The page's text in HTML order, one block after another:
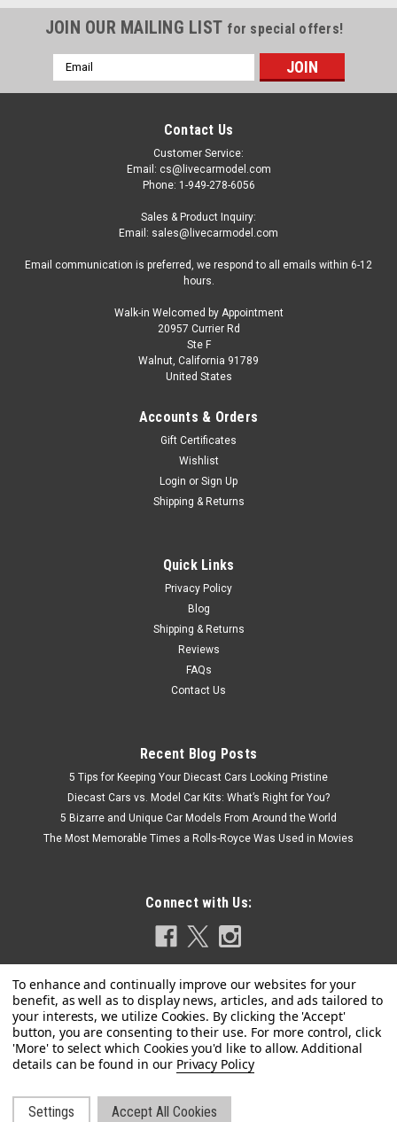
1/43 Spark 1972 Austin Healey Sprite #72 12h
Sebring Donald Healey Motor Co. Steve
McQueen, John Colgate Car Model
1/43 Spark 1972 Austin Healey Sprite #72 12h Sebring
Donald Healey Motor Co. Steve McQueen, John Colgate Car
CHOOSE OPTIONS
Kyosho | 08953EW
JOIN OUR MAILING LIST for special offers!
Email
Address
Contact Us
Customer Service:
Email: cs@livecarmodel.com
Phone: 1-949-278-6056
Sales & Product Inquiry:
Email: sales@livecarmodel.com
Email communication is preferred, we respond to all emails within 6-12
hours.
Walk-in Welcomed by Appointment
20957 Currier Rd
Ste F
Walnut, California 91789
United States
Accounts & Orders
Gift Certificates
Wishlist
Login or Sign Up
Shipping & Returns
Quick Links
Privacy Policy
Blog
Shipping & Returns
Reviews
FAQs
Contact Us
Recent Blog Posts
5 Tips for Keeping Your Diecast Cars Looking Pristine
Diecast Cars vs. Model Car Kits: What’s Right for You?
5 Bizarre and Unique Car Models From Around the World
The Most Memorable Times a Rolls-Royce Was Used in Movies
Connect with Us:
Privacy Policy
Settings Accept All Cookies